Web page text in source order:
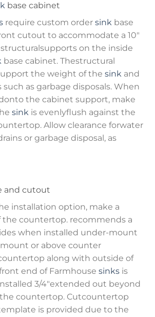
base cabinet
require custom order sink base
cutout to accommodate a 10″
on the inside
base cabinet. Thestructural
the weight of the sink and
as garbage disposals. When
the cabinet support, make
sink is evenlyflush against the
Allow clearance forwater
or garbage disposal, as
and cutout
installation option, make a
countertop. recommends a
when installed under-mount
mount or above counter
along with outside of
end of Farmhouse sinks is
3/4″extended out beyond
countertop. Cutcountertop
is provided due to the